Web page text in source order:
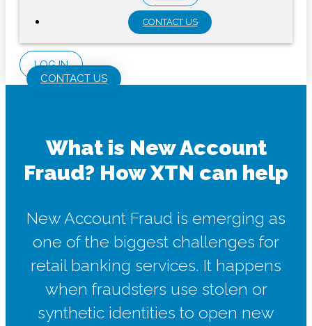
CONTACT US
LOG IN
CONTACT US
What is New Account
Fraud? How XTN can help
New Account Fraud is emerging as
one of the biggest challenges for
retail banking services. It happens
when fraudsters use stolen or
synthetic identities to open new